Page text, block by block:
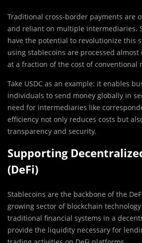
Traditional cross-border payments are
and reliant on multiple intermediaries.
have the potential to revolutionize this
using stablecoins are processed
at a fraction of the cost of conventional
Take USDC as an example: it enables
individuals to send money globally in
need for intermediaries like
efficiency not only reduces costs but
transparency and security.
Supporting
(DeFi)
Stablecoins are the backbone of the
growing sector of blockchain
traditional financial systems in a
provide the liquidity necessary for